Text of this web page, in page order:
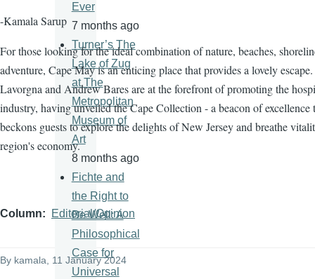
-Kamala Sarup
For those looking for the ideal combination of nature, beaches,
adventure, Cape May is an enticing place that provides a lovely
Lavorgna and Andrew Bares are at the forefront of promoting the
industry, having unveiled the Cape Collection - a beacon of excellence
beckons guests to explore the delights of New Jersey and breathe
region's economy.
Column Editorial/Opinion
By kamala , 11 January 2024
Ever
7 months ago
Turner’s The
Lake of Zug
at The
Metropolitan
Museum of
Art
8 months ago
Fichte and
the Right to
Be Well: A
Philosophical
Case for
Universal